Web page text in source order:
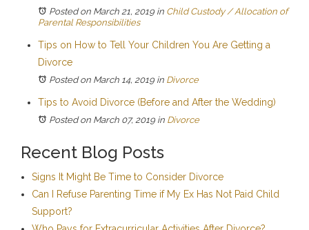
Posted on March 21, 2019 in Child Custody / Allocation of
Parental Responsibilities
Tips on How to Tell Your Children You Are Getting a
Divorce
Posted on March 14, 2019 in Divorce
Tips to Avoid Divorce (Before and After the Wedding)
Posted on March 07, 2019 in Divorce
Recent Blog Posts
Signs It Might Be Time to Consider Divorce
Can I Refuse Parenting Time if My Ex Has Not Paid Child
Support?